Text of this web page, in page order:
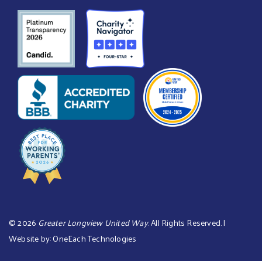
©2026 Greater Longview United Way. All Rights Reserved. |
Website by:OneEach Technologies